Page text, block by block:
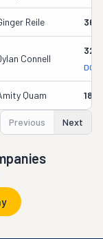
Reile
Connell
DOT
Quam
Previous Next